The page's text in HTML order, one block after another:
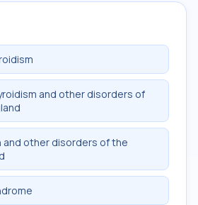
and other disorders of
and other disorders of the